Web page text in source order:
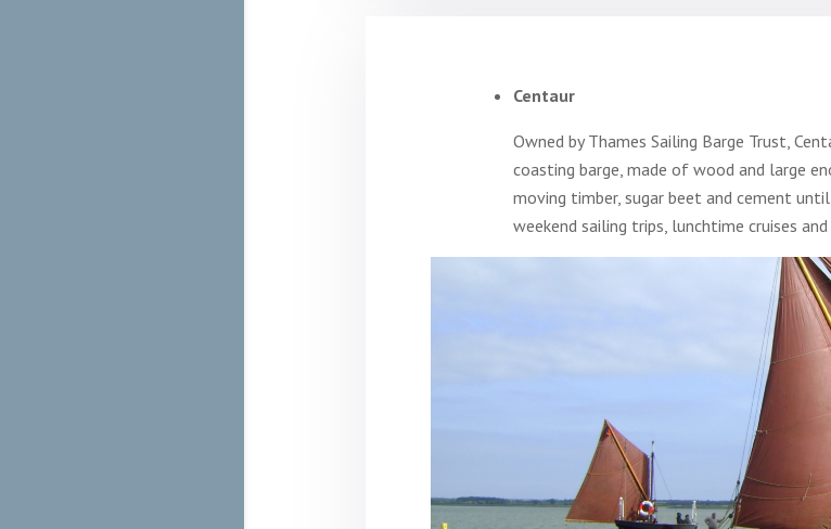
Centaur
Owned by Thames Sailing Barge Trust,
coasting barge, made of wood and large
moving timber, sugar beet and cement
weekend sailing trips, lunchtime cruises and